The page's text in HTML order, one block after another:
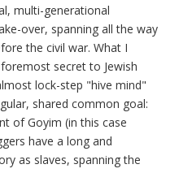
multi-generational
over, spanning all the way
the civil war. What I
secret to Jewish
lock-step "hive mind"
shared common goal:
of Goyim (in this case
have a long and
as slaves, spanning the